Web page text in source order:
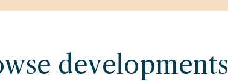
developments